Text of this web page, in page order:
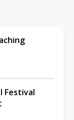
Festival